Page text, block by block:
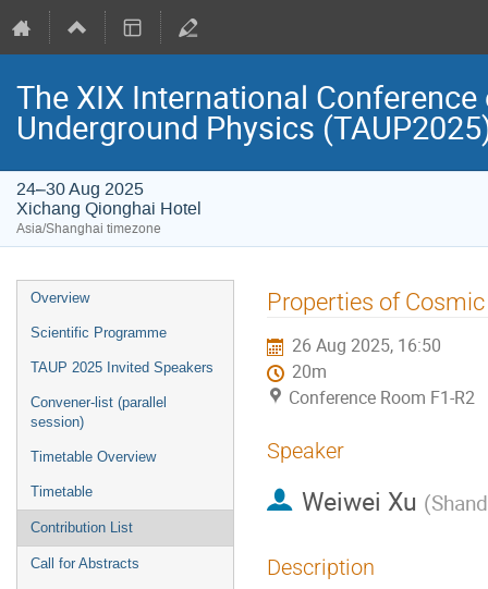
The XIX International
Underground Physics
24–30 Aug 2025
Xichang Qionghai Hotel
Asia/Shanghai timezone
Event
menu
Overview
Scientific Programme
TAUP 2025 Invited Speakers
Convener-list (parallel
session)
Timetable Overview
Timetable
Contribution List
Call for Abstracts
Properties of
26 Aug 2025, 16:50
20m
Conference Room F1-R2
Speaker
Weiwei Xu (
Description